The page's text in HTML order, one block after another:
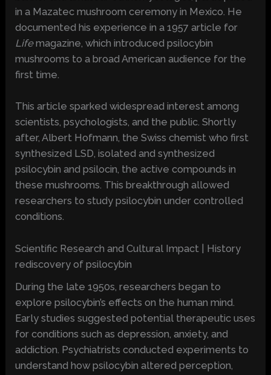
in a Mazatec mushroom ceremony in Mexico. He
documented his experience in a 1957 article for
Lifemagazine, which introduced psilocybin
mushrooms to a broad American audience for the
first time.
This article sparked widespread interest among
scientists, psychologists, and the public. Shortly
after, Albert Hofmann, the Swiss chemist who first
synthesized LSD, isolated and synthesized
psilocybin and psilocin, the active compounds in
these mushrooms. This breakthrough allowed
researchers to study psilocybin under controlled
conditions.
Scientific Research and Cultural Impact | History
rediscovery of psilocybin
During the late 1950s, researchers began to
explore psilocybin’s effects on the human mind.
Early studies suggested potential therapeutic uses
for conditions such as depression, anxiety, and
addiction. Psychiatrists conducted experiments to
understand how psilocybin altered perception,